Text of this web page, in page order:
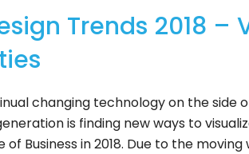
Trends 2018 –
changing technology on the side
is finding new ways to
of Business in 2018. Due to the